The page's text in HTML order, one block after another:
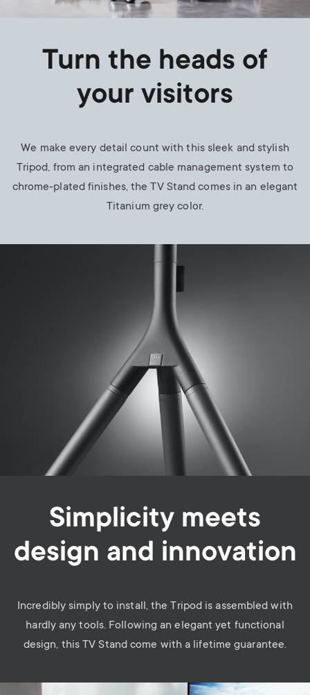
Turn the heads of
your visitors
We make every detail count with this sleek and stylish
Tripod, from an integrated cable management system to
chrome-plated finishes, the TV Stand comes in an elegant
Titanium grey color.
Simplicity meets
design and innovation
Incredibly simply to install, the Tripod is assembled with
hardly any tools. Following an elegant yet functional
design, this TV Stand come with a lifetime guarantee.